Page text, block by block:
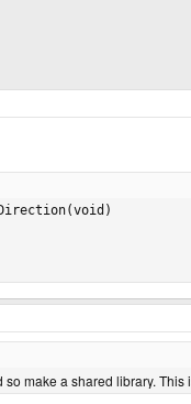
make a shared library. This